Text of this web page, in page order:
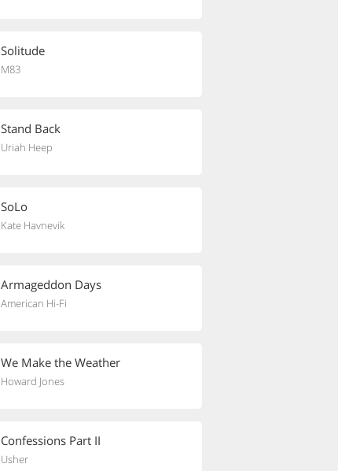
Solitude
M83
Stand Back
Uriah Heep
SoLo
Kate Havnevik
Armageddon Days
American Hi-Fi
We Make the Weather
Howard Jones
Confessions Part II
Usher